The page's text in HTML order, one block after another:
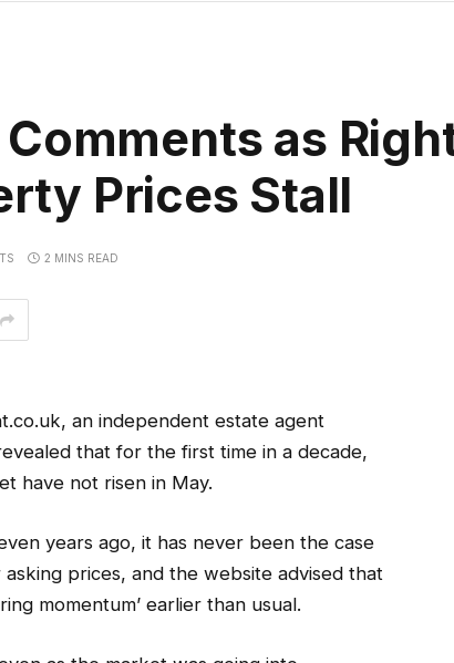
as
Prices Stall
2 MINS READ
an independent estate agent
that for the first time in a decade,
have not risen in May.
years ago, it has never been the case
prices, and the website advised that
momentum’ earlier than usual.